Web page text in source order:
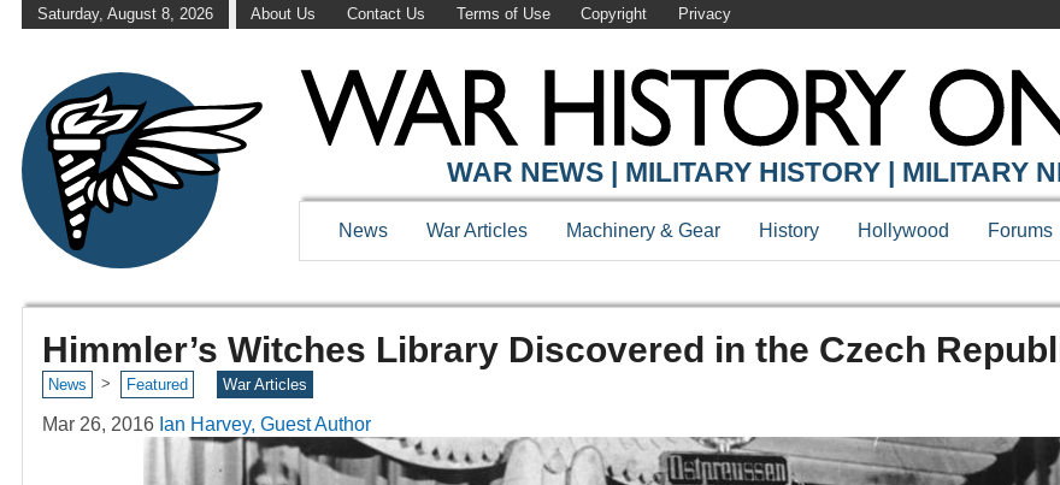
Saturday, August 8, 2026 About Us Contact Us Terms of Use Copyright Privacy
WAR NEWS | MILITARY HISTORY | MILITARY
News War Articles Machinery & Gear History Hollywood Forums
Himmler’s Witches Library Discovered in the Czech
News > Featured War Articles
Mar 26, 2016 Ian Harvey, Guest Author